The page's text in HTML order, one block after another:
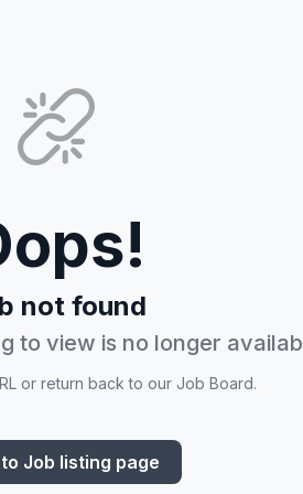
not found
to view is no longer
or return back to our Job Board.
Job listing page